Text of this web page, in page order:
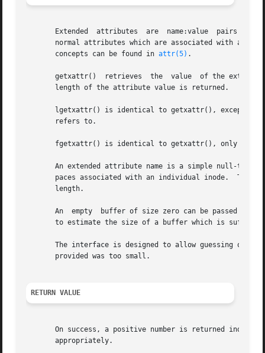
Extended  attributes  are  name:value  pairs associated with
normal attributes which are associated with all
       concepts can be found in
attr(5) .
getxattr()  retrieves  the  value  of the
       length of the attribute value is returned.
lgetxattr() is identical to getxattr(), except in
       refers to.
fgetxattr() is identical to getxattr(), only the
An extended attribute name is a simple null-
paces associated with an individual inode.  The
       length.
An  empty  buffer of size zero can be passed
to estimate the size of a buffer which is
The interface is designed to allow guessing of
       provided was too small.
RETURN VALUE
On success, a positive number is returned
       appropriately.